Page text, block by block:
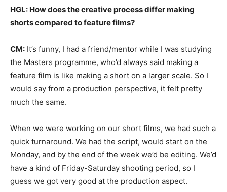
HGL: How does the creative process differ making
shorts compared to feature films?
CM: It’s funny, I had a friend/mentor while I was studying
the Masters programme, who’d always said making a
feature film is like making a short on a larger scale. So I
would say from a production perspective, it felt pretty
much the same.
When we were working on our short films, we had such a
quick turnaround. We had the script, would start on the
Monday, and by the end of the week we’d be editing. We’d
have a kind of Friday-Saturday shooting period, so I
guess we got very good at the production aspect.